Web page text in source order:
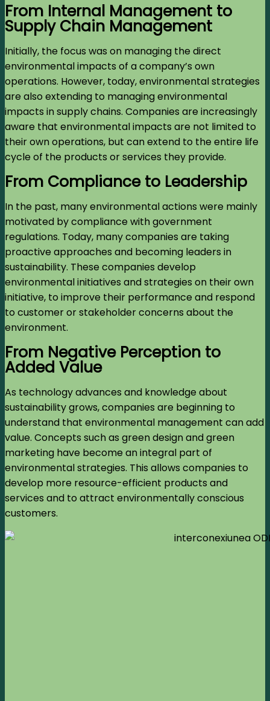
From Internal Management to
Supply Chain Management
Initially, the focus was on managing the direct
environmental impacts of a company’s own
operations. However, today, environmental strategies
are also extending to managing environmental
impacts in supply chains. Companies are increasingly
aware that environmental impacts are not limited to
their own operations, but can extend to the entire life
cycle of the products or services they provide.
From Compliance to Leadership
In the past, many environmental actions were mainly
motivated by compliance with government
regulations. Today, many companies are taking
proactive approaches and becoming leaders in
sustainability. These companies develop
environmental initiatives and strategies on their own
initiative, to improve their performance and respond
to customer or stakeholder concerns about the
environment.
From Negative Perception to
Added Value
As technology advances and knowledge about
sustainability grows, companies are beginning to
understand that environmental management can add
value. Concepts such as green design and green
marketing have become an integral part of
environmental strategies. This allows companies to
develop more resource-efficient products and
services and to attract environmentally conscious
customers.